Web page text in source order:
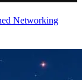
Networking